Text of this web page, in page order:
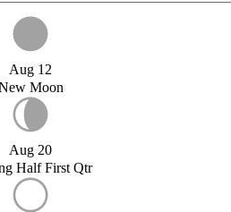
Aug 12
Moon
Aug 20
Half First Qtr